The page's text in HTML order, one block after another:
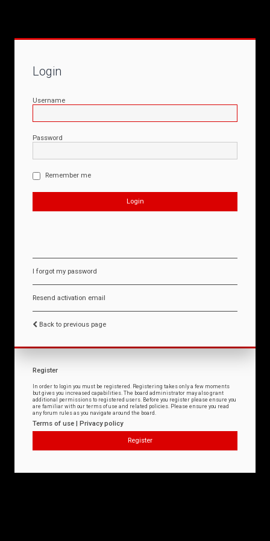
Login
Username
Password
Remember me
I forgot my password
Resend activation email
Back to previous page
Register
In order to login you must be registered. Registering takes only a few moments
but gives you increased capabilities. The board administrator may also grant
additional permissions to registered users. Before you register please ensure you
are familiar with our terms of use and related policies. Please ensure you read
any forum rules as you navigate around the board.
Terms of use | Privacy policy
Register